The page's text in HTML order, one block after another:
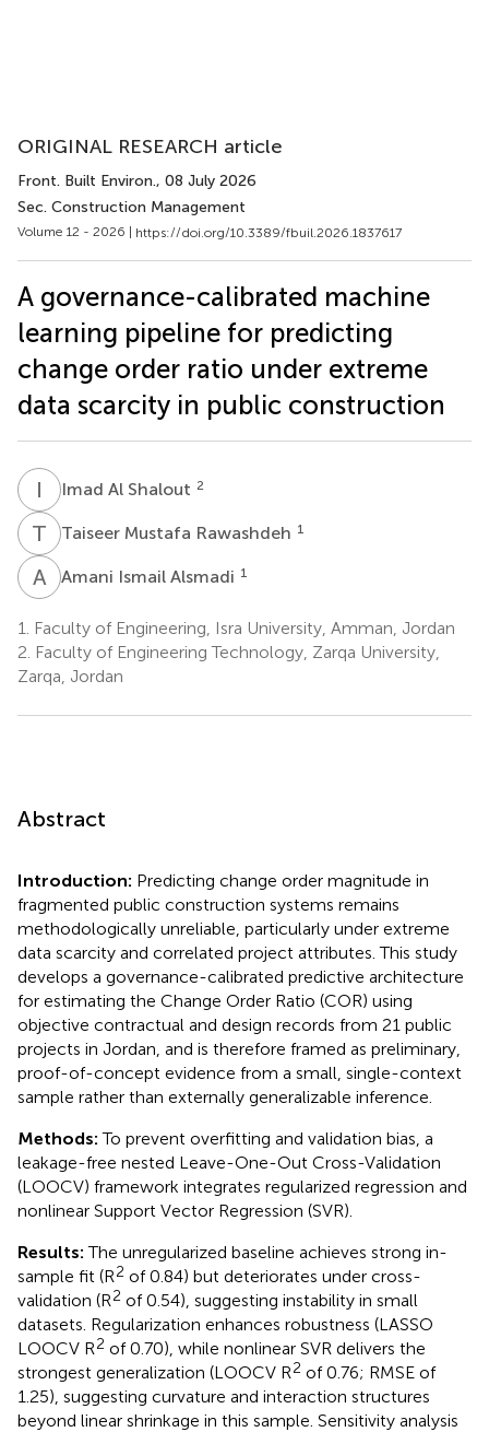
ORIGINAL RESEARCH article
Front. Built Environ., 08 July 2026
Sec. Construction Management
Volume 12 - 2026 | https://doi.org/10.3389/fbuil.2026.1837617
A governance-calibrated machine
learning pipeline for predicting
change order ratio under extreme
data scarcity in public construction
I Imad Al Shalout 2
T MTaiseer Mustafa Rawashdeh 1
A Amani Ismail Alsmadi 1
1.
Faculty of Engineering, Isra University, Amman, Jordan
2. Faculty of Engineering Technology, Zarqa University,
Zarqa, Jordan
Abstract
Introduction: Predicting change order magnitude in
fragmented public construction systems remains
methodologically unreliable, particularly under extreme
data scarcity and correlated project attributes. This study
develops a governance-calibrated predictive architecture
for estimating the Change Order Ratio (COR) using
objective contractual and design records from 21 public
projects in Jordan, and is therefore framed as preliminary,
proof-of-concept evidence from a small, single-context
sample rather than externally generalizable inference.
Methods:To prevent overfitting and validation bias, a
leakage-free nested Leave-One-Out Cross-Validation
(LOOCV) framework integrates regularized regression and
nonlinear Support Vector Regression (SVR).
Results:The unregularized baseline achieves strong in-
sample fit (R2 of 0.84) but deteriorates under cross-
validation (R2 of 0.54), suggesting instability in small
datasets. Regularization enhances robustness (LASSO
LOOCV R2 of 0.70), while nonlinear SVR delivers the
strongest generalization (LOOCV R2 of 0.76; RMSE of
1.25), suggesting curvature and interaction structures
beyond linear shrinkage in this sample. Sensitivity analysis